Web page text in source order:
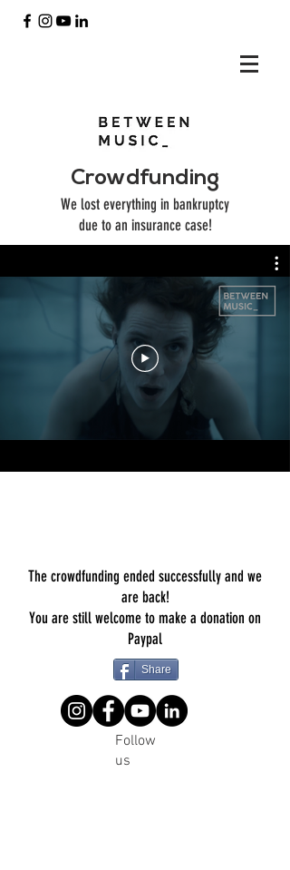
Crowdfunding
We lost everything in bankruptcy
due to an insurance case!
The crowdfunding ended successfully and we
are back!
You are still welcome to make a donation on
Paypal
Share
Follow
us